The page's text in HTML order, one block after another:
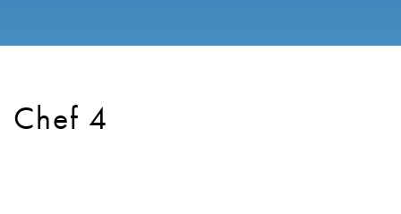
Chef 4